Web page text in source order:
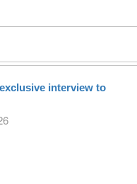
interview to